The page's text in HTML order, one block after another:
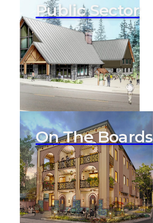
Public Sector
On The Boards